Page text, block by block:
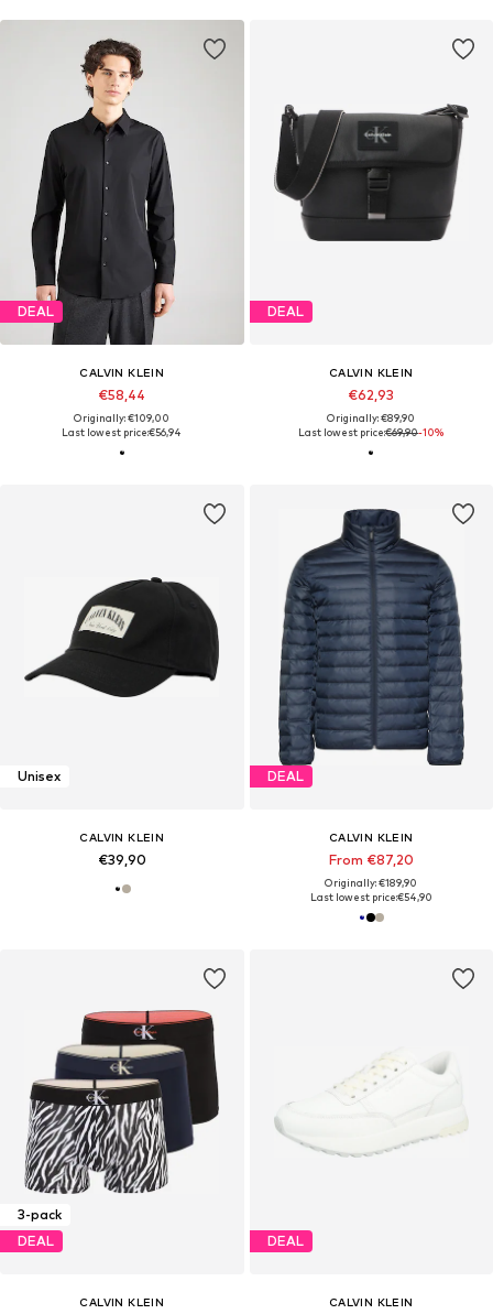
DEAL
CALVIN KLEIN
€58,44
Originally: €109,00
Last lowest price:€56,94
DEAL
CALVIN KLEIN
€62,93
Originally: €89,90
Last lowest price:€69,90-10%
Unisex
CALVIN KLEIN
€39,90
DEAL
CALVIN KLEIN
From €87,20
Originally: €189,90
Last lowest price:€54,90
3-pack
DEAL
CALVIN KLEIN
DEAL
CALVIN KLEIN